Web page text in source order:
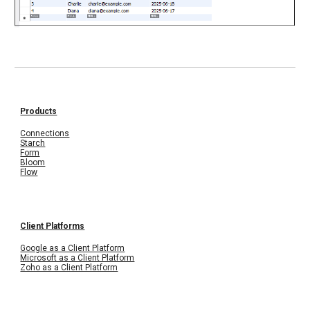
Products
Connections
Starch
Form
Bloom
Flow
Client Platforms
Google as a Client Platform
Microsoft as a Client Platform
Zoho as a Client Platform